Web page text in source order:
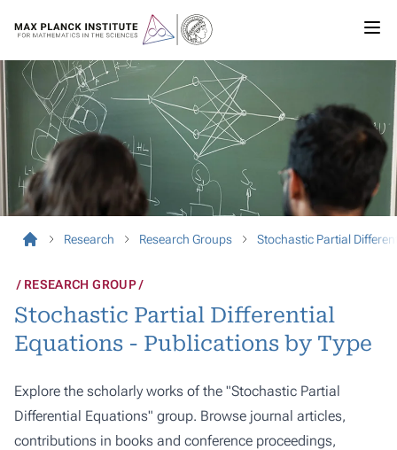
Research Research Groups Stochastic Partial
RESEARCH GROUP
Stochastic Partial Differential
Equations - Publications by Type
Explore the scholarly works of the "Stochastic Partial
Differential Equations" group. Browse journal articles,
contributions in books and conference proceedings,